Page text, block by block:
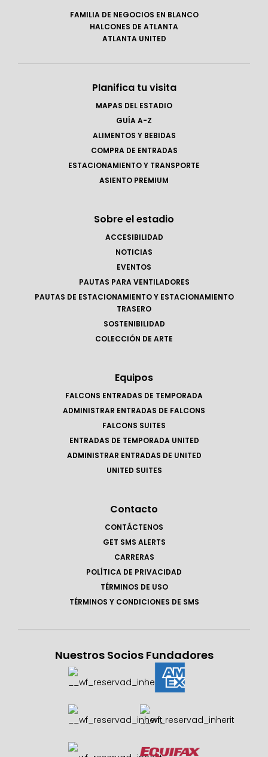
FAMILIA DE NEGOCIOS EN BLANCO
HALCONES DE ATLANTA
ATLANTA UNITED
Planifica tu visita
MAPAS DEL ESTADIO
GUÍA A-Z
ALIMENTOS Y BEBIDAS
COMPRA DE ENTRADAS
ESTACIONAMIENTO Y TRANSPORTE
ASIENTO PREMIUM
Sobre el estadio
ACCESIBILIDAD
NOTICIAS
EVENTOS
PAUTAS PARA VENTILADORES
PAUTAS DE ESTACIONAMIENTO Y ESTACIONAMIENTO
TRASERO
SOSTENIBILIDAD
COLECCIÓN DE ARTE
Equipos
FALCONS ENTRADAS DE TEMPORADA
ADMINISTRAR ENTRADAS DE FALCONS
FALCONS SUITES
ENTRADAS DE TEMPORADA UNITED
ADMINISTRAR ENTRADAS DE UNITED
UNITED SUITES
Contacto
CONTÁCTENOS
GET SMS ALERTS
CARRERAS
POLÍTICA DE PRIVACIDAD
TÉRMINOS DE USO
TÉRMINOS Y CONDICIONES DE SMS
Nuestros Socios Fundadores